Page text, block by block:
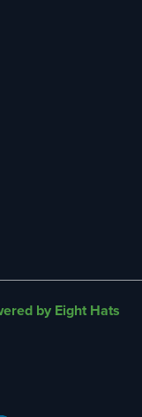
by Eight Hats